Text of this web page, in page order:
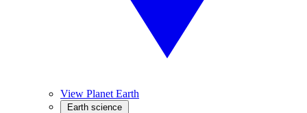
View Planet Earth